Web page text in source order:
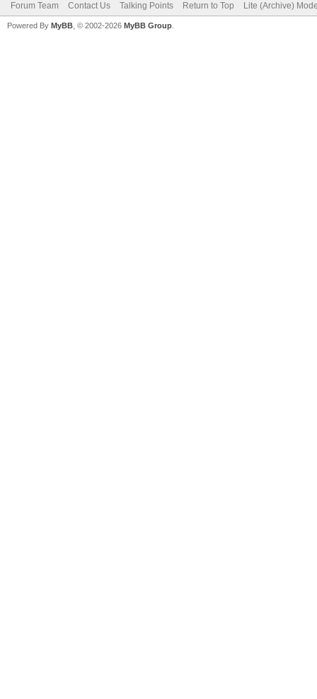
Forum Team Contact Us Talking Points Return to Top Lite (Archive)
Powered By MyBB , © 2002-2026 MyBB Group